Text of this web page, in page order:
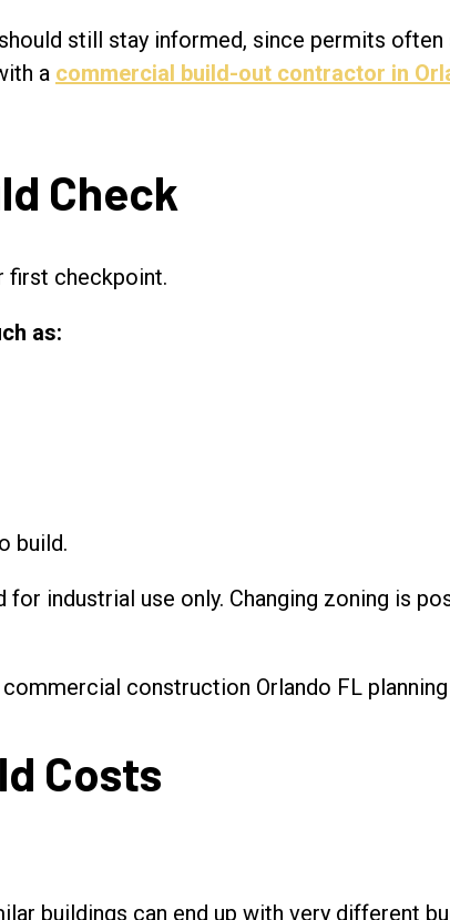
still stay informed, since permits
a commercial build-out contractor in
Check
first checkpoint.
as:
build.
industrial use only. Changing zoning is
construction Orlando FL
Costs
buildings can end up with very different